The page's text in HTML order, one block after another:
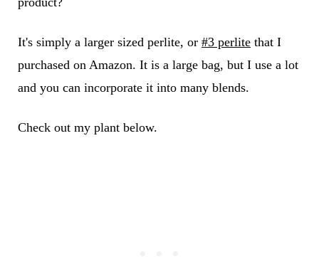
It's simply a larger sized perlite, or #3 perlitethat I
purchased on Amazon. It is a large bag, but I use a lot
and you can incorporate it into many blends.
Check out my plant below.